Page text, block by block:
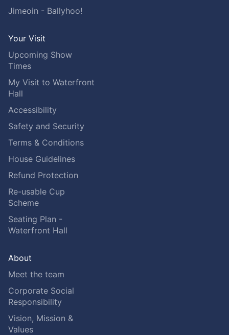
Jimeoin - Ballyhoo!
Your Visit
Upcoming Show
Times
My Visit to Waterfront
Hall
Accessibility
Safety and Security
Terms & Conditions
House Guidelines
Refund Protection
Re-usable Cup
Scheme
Seating Plan -
Waterfront Hall
About
Meet the team
Corporate Social
Responsibility
Vision, Mission &
Values